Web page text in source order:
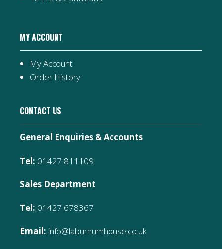
MY ACCOUNT
My Account
Order History
CONTACT US
General Enquiries & Accounts
Tel: 01427 811109
Sales Department
Tel: 01427 678367
Email: info@laburnumhouse.co.uk